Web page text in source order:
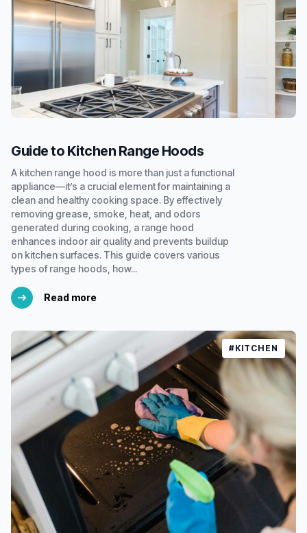
Guide to Kitchen Range Hoods
A kitchen range hood is more than just a functional
appliance—it’s a crucial element for maintaining a
clean and healthy cooking space. By effectively
removing grease, smoke, heat, and odors
generated during cooking, a range hood
enhances indoor air quality and prevents buildup
on kitchen surfaces. This guide covers various
types of range hoods, how...
Read more
#KITCHEN